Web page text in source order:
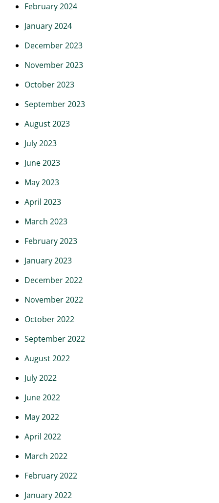
February 2024
January 2024
December 2023
November 2023
October 2023
September 2023
August 2023
July 2023
June 2023
May 2023
April 2023
March 2023
February 2023
January 2023
December 2022
November 2022
October 2022
September 2022
August 2022
July 2022
June 2022
May 2022
April 2022
March 2022
February 2022
January 2022